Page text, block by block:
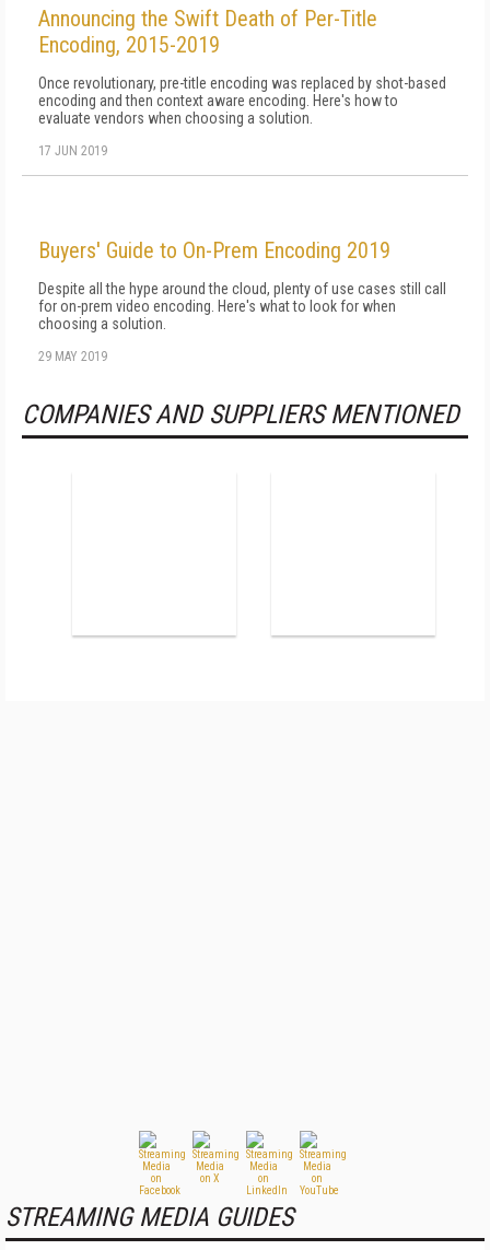
Announcing the Swift Death of Per-Title
Encoding, 2015-2019
Once revolutionary, pre-title encoding was replaced by shot-based
encoding and then context aware encoding. Here's how to
evaluate vendors when choosing a solution.
17 JUN 2019
Buyers' Guide to On-Prem Encoding 2019
Despite all the hype around the cloud, plenty of use cases still call
for on-prem video encoding. Here's what to look for when
choosing a solution.
29 MAY 2019
COMPANIES AND SUPPLIERS MENTIONED
STREAMING MEDIA GUIDES